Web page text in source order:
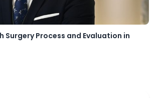
Surgery Process and Evaluation in